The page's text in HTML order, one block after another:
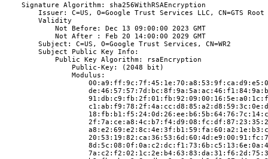
    Signature Algorithm: sha256WithRSAEncryption
Issuer: C=US, O=Google Trust Services LLC, CN=GTS Root
        Validity
            Not Before: Dec 13 09:00:00 2023 GMT
            Not After : Feb 20 14:00:00 2029 GMT
        Subject: C=US, O=Google Trust Services, CN=WR2
        Subject Public Key Info:
            Public Key Algorithm: rsaEncryption
                Public-Key: (2048 bit)
                Modulus: